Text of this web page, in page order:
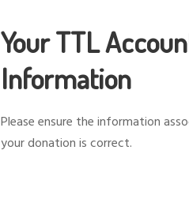
Your TTL
Information
Please ensure the information
your donation is correct.